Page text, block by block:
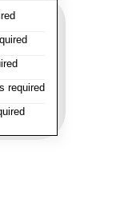
required